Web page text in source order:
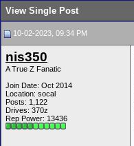
View Single Post
10-02-2023, 09:34 PM
nis350
A True Z Fanatic
Join Date: Oct 2014
Location: socal
Posts: 1,122
Drives: 370z
Rep Power: 13436